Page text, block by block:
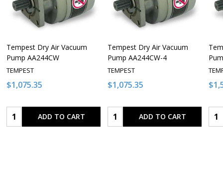
Tempest Dry Air Vacuum
Pump AA244CW
TEMPEST
$1,075.35
Quantity:ADD TO CART
Tempest Dry Air Vacuum
Pump AA244CW-4
TEMPEST
$1,075.35
Quantity:ADD TO CART